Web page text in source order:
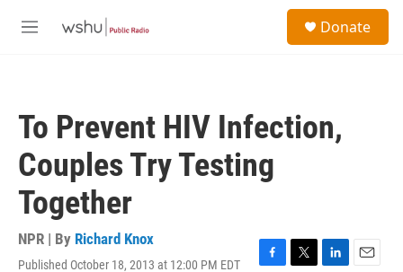
M
Donate
To Prevent HIV Infection,
Couples Try Testing
Together
NPR | By Richard Knox
Published October 18, 2013 at 12:00 PM EDT